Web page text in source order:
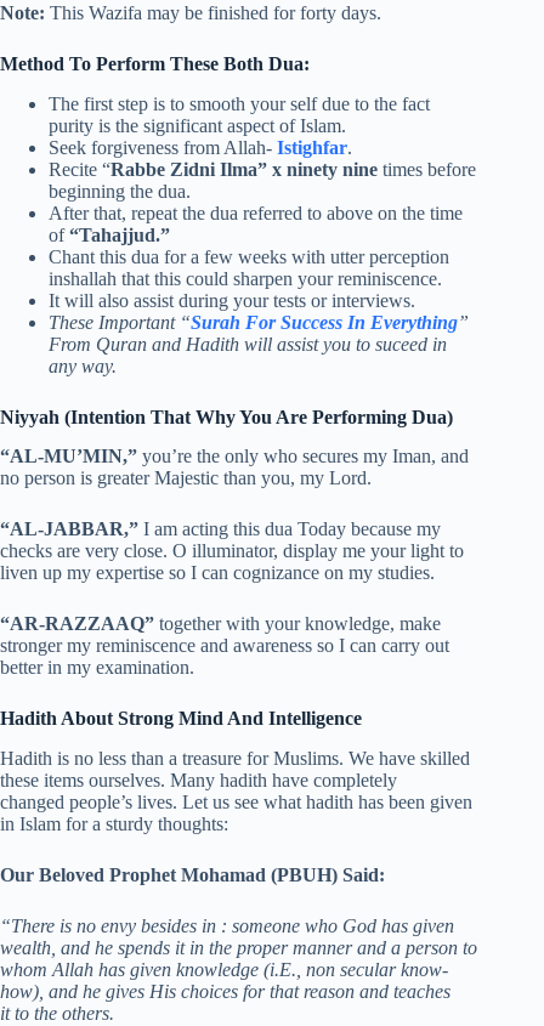
Note: This Wazifa may be finished for forty days.
Method To Perform These Both Dua:
The first step is to smooth your self due to the fact
purity is the significant aspect of Islam.
Seek forgiveness from Allah- Istighfar.
Recite “Rabbe Zidni Ilma” x ninety nine times before
beginning the dua.
After that, repeat the dua referred to above on the time
of“Tahajjud.”
Chant this dua for a few weeks with utter perception
inshallah that this could sharpen your reminiscence.
It will also assist during your tests or interviews.
These Important “Surah For Success In Everything”
From Quran and Hadith will assist you to suceed in
any way.
Niyyah (Intention That Why You Are Performing Dua)
“AL-MU’MIN,” you’re the only who secures my Iman, and
no person is greater Majestic than you, my Lord.
“AL-JABBAR,” I am acting this dua Today because my
checks are very close. O illuminator, display me your light to
liven up my expertise so I can cognizance on my studies.
“AR-RAZZAAQ” together with your knowledge, make
stronger my reminiscence and awareness so I can carry out
better in my examination.
Hadith About Strong Mind And Intelligence
Hadith is no less than a treasure for Muslims. We have skilled
these items ourselves. Many hadith have completely
changed people’s lives. Let us see what hadith has been given
in Islam for a sturdy thoughts:
Our Beloved Prophet Mohamad (PBUH) Said:
“There is no envy besides in : someone who God has given
wealth, and he spends it in the proper manner and a person to
whom Allah has given knowledge (i.E., non secular know-
how), and he gives His choices for that reason and teaches
it to the others.